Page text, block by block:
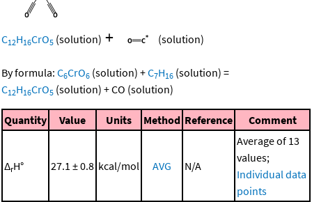
C12H16CrO5 (solution) + (solution)
By formula: C6CrO6 (solution) +C7H16 (solution) =
C12H16CrO5 (solution) +CO (solution)
Quantity Value Units Method Reference Comment
ΔrH° 27.1 ± 0.8 kcal/mol AVG N/A
Average of 13
values;
Individual data
points